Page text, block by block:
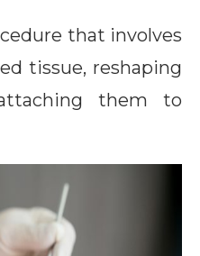
that involves
tissue, reshaping
them to